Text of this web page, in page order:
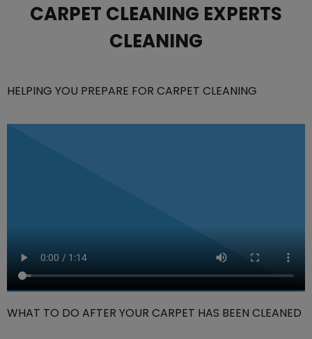
CARPET CLEANING EXPERTS
CLEANING
HELPING YOU PREPARE FOR CARPET CLEANING
WHAT TO DO AFTER YOUR CARPET HAS BEEN CLEANED